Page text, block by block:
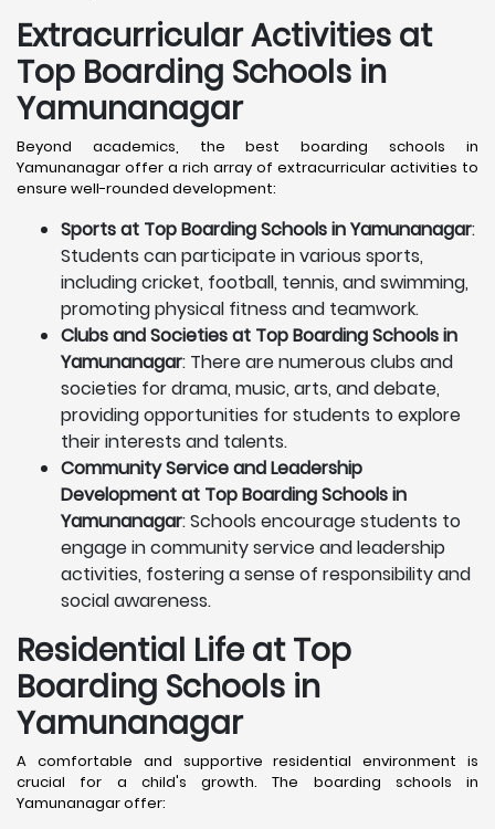
Extracurricular Activities at
Top Boarding Schools in
Yamunanagar
Beyond academics, the best boarding schools in
Yamunanagar offer a rich array of extracurricular activities to
ensure well-rounded development:
Sports at Top Boarding Schools in Yamunanagar:
Students can participate in various sports,
including cricket, football, tennis, and swimming,
promoting physical fitness and teamwork.
Clubs and Societies at Top Boarding Schools in
Yamunanagar: There are numerous clubs and
societies for drama, music, arts, and debate,
providing opportunities for students to explore
their interests and talents.
Community Service and Leadership
Development at Top Boarding Schools in
Yamunanagar: Schools encourage students to
engage in community service and leadership
activities, fostering a sense of responsibility and
social awareness.
Residential Life at Top
Boarding Schools in
Yamunanagar
A comfortable and supportive residential environment is
crucial for a child's growth. The boarding schools in
Yamunanagar offer: